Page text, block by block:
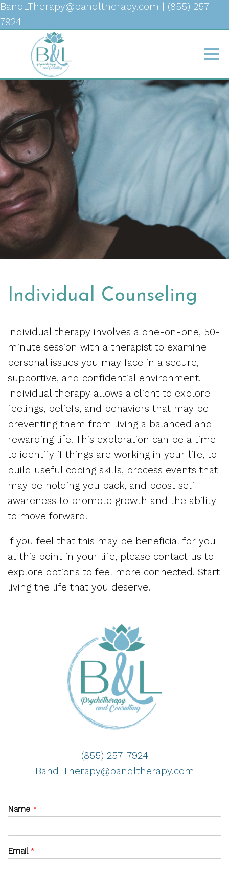
BandLTherapy@bandltherapy.com | (855) 257-
7924
Individual Counseling
Individual therapy involves a one-on-one, 50-
minute session with a therapist to examine
personal issues you may face in a secure,
supportive, and confidential environment.
Individual therapy allows a client to explore
feelings, beliefs, and behaviors that may be
preventing them from living a balanced and
rewarding life. This exploration can be a time
to identify if things are working in your life, to
build useful coping skills, process events that
may be holding you back, and boost self-
awareness to promote growth and the ability
to move forward.
If you feel that this may be beneficial for you
at this point in your life, please contact us to
explore options to feel more connected. Start
living the life that you deserve.
(855) 257-7924
BandLTherapy@bandltherapy.com
Name *
Email *